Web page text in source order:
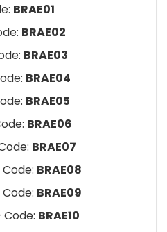
BRAE01
BRAE02
BRAE03
BRAE04
BRAE05
BRAE06
BRAE07
BRAE08
BRAE09
Code: BRAE10